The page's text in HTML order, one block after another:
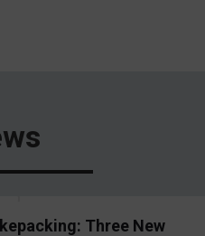
Three New